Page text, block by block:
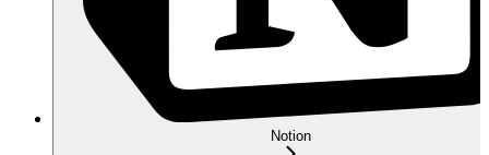
Notion